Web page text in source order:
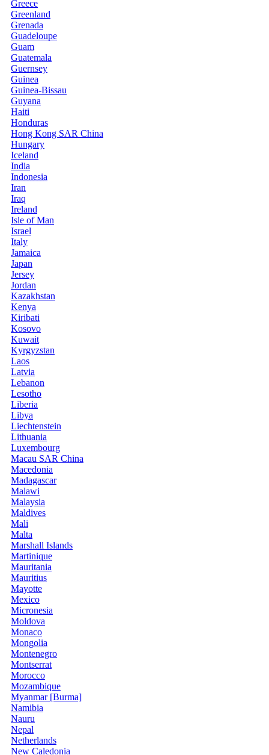
Greece
Greenland
Grenada
Guadeloupe
Guam
Guatemala
Guernsey
Guinea
Guinea-Bissau
Guyana
Haiti
Honduras
Hong Kong SAR China
Hungary
Iceland
India
Indonesia
Iran
Iraq
Ireland
Isle of Man
Israel
Italy
Jamaica
Japan
Jersey
Jordan
Kazakhstan
Kenya
Kiribati
Kosovo
Kuwait
Kyrgyzstan
Laos
Latvia
Lebanon
Lesotho
Liberia
Libya
Liechtenstein
Lithuania
Luxembourg
Macau SAR China
Macedonia
Madagascar
Malawi
Malaysia
Maldives
Mali
Malta
Marshall Islands
Martinique
Mauritania
Mauritius
Mayotte
Mexico
Micronesia
Moldova
Monaco
Mongolia
Montenegro
Montserrat
Morocco
Mozambique
Myanmar [Burma]
Namibia
Nauru
Nepal
Netherlands
New Caledonia